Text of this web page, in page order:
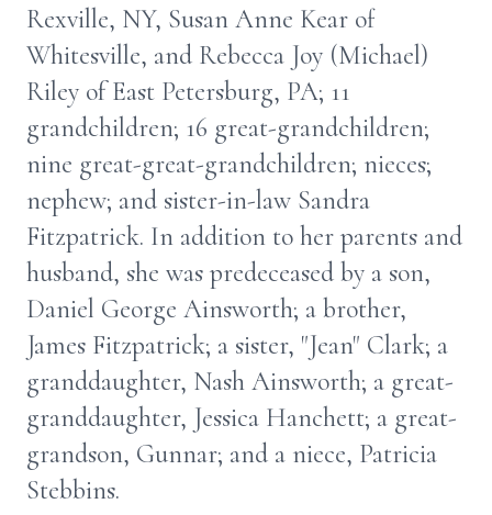
Rexville, NY, Susan Anne Kear of
Whitesville, and Rebecca Joy (Michael)
Riley of East Petersburg, PA; 11
grandchildren; 16 great-grandchildren;
nine great-great-grandchildren; nieces;
nephew; and sister-in-law Sandra
Fitzpatrick. In addition to her parents and
husband, she was predeceased by a son,
Daniel George Ainsworth; a brother,
James Fitzpatrick; a sister, "Jean" Clark; a
granddaughter, Nash Ainsworth; a great-
granddaughter, Jessica Hanchett; a great-
grandson, Gunnar; and a niece, Patricia
Stebbins.